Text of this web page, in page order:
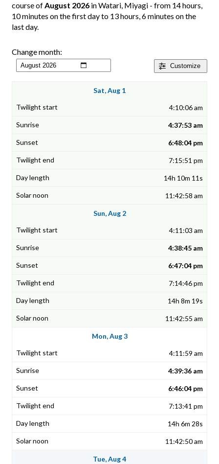
course ofAugust 2026 in Watari, Miyagi - from 14 hours,
10 minutes on the first day to 13 hours, 6 minutes on the
last day.
Customize
Change month:
Sat, Aug 1
4:10:06 am
4:37:53 am
6:48:04 pm
7:15:51 pm
14h 10m 11s
11:42:58 am
Sun, Aug 2
4:11:03 am
4:38:45 am
6:47:04 pm
7:14:46 pm
14h 8m 19s
11:42:55 am
Mon, Aug 3
4:11:59 am
4:39:36 am
6:46:04 pm
7:13:41 pm
14h 6m 28s
11:42:50 am
Tue, Aug 4